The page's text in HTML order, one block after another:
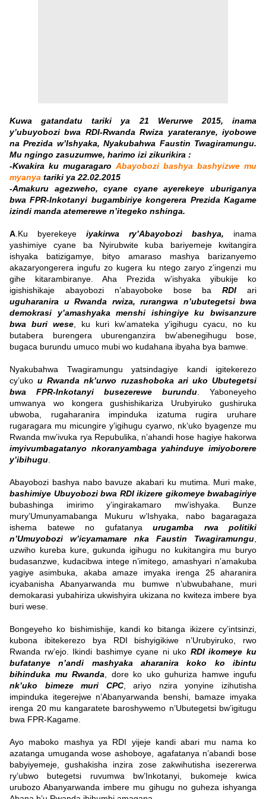
Kuwa gatandatu tariki ya 21 Werurwe 2015, inama
y’ubuyobozi bwa RDI-Rwanda Rwiza yarateranye, iyobowe
na Prezida w’Ishyaka, Nyakubahwa Faustin Twagiramungu.
Mu ngingo zasuzumwe, harimo izi zikurikira :
-Kwakira ku mugaragaro Abayobozi bashya bashyizwe mu
myanya tariki ya 22.02.2015
-Amakuru agezweho, cyane cyane ayerekeye uburiganya
bwa FPR-Inkotanyi bugambiriye kongerera Prezida Kagame
izindi manda atemerewe n’itegeko nshinga.
A .Ku byerekeye iyakirwa ry’Abayobozi bashya, inama
yashimiye cyane ba Nyirubwite kuba bariyemeje kwitangira
ishyaka batizigamye, bityo amaraso mashya barizanyemo
akazaryongerera ingufu zo kugera ku ntego zaryo z’ingenzi mu
gihe kitarambiranye. Aha Prezida w’ishyaka yibukije ko
igishishikaje abayobozi n’abayoboke bose baRDI ari
uguharanira u Rwanda rwiza, rurangwa n’ubutegetsi bwa
demokrasi y’amashyaka menshi ishingiye ku bwisanzure
bwa buri wese , ku kuri kw’amateka y’igihugu cyacu, no ku
butabera burengera uburenganzira bw’abenegihugu bose,
bugaca burundu umuco mubi wo kudahana ibyaha bya bamwe.
Nyakubahwa Twagiramungu yatsindagiye kandi igitekerezo
cy’ukou Rwanda nk’urwo ruzashoboka ari uko Ubutegetsi
bwa FPR-Inkotanyi busezerewe burundu . Yaboneyeho
umwanya wo kongera gushishikariza Urubyiruko gushiruka
ubwoba, rugaharanira impinduka izatuma rugira uruhare
rugaragara mu micungire y’igihugu cyarwo, nk’uko byagenze mu
Rwanda mw’ivuka rya Repubulika, n’ahandi hose hagiye hakorwa
imyivumbagatanyo nkoranyambaga yahinduye imiyoborere
y’ibihugu
Abayobozi bashya nabo bavuze akabari ku mutima. Muri make,
bashimiye Ubuyobozi bwa RDI ikizere gikomeye bwabagiriye
bubashinga imirimo y’ingirakamaro mw’ishyaka. Bunze
mury’Umunyamabanga Mukuru w’Ishyaka, nabo bagaragaza
ishema batewe no gufatanya urugamba rwa politiki
n’Umuyobozi w’icyamamare nka Faustin Twagiramungu
uzwiho kureba kure, gukunda igihugu no kukitangira mu buryo
budasanzwe, kudacibwa intege n’imitego, amashyari n’amakuba
yagiye asimbuka, akaba amaze imyaka irenga 25 aharanira
icyabanisha Abanyarwanda mu bumwe n’ubwubahane, muri
demokarasi yubahiriza ukwishyira ukizana no kwiteza imbere bya
buri wese.
Bongeyeho ko bishimishije, kandi ko bitanga ikizere cy’intsinzi,
kubona ibitekerezo bya RDI bishyigikiwe n’Urubyiruko, rwo
Rwanda rw’ejo. Ikindi bashimye cyane ni uko RDI ikomeye ku
bufatanye n’andi mashyaka aharanira koko ko ibintu
bihinduka mu Rwanda , dore ko uko guhuriza hamwe ingufu
nk’uko bimeze muri CPC, ariyo nzira yonyine izihutisha
impinduka itegerejwe n’Abanyarwanda benshi, bamaze imyaka
irenga 20 mu kangaratete baroshywemo n’Ubutegetsi bw’igitugu
bwa FPR-Kagame.
Ayo maboko mashya ya RDI yijeje kandi abari mu nama ko
azatanga umuganda wose ashoboye, agafatanya n’abandi bose
babyiyemeje, gushakisha inzira zose zakwihutisha isezererwa
ry’ubwo butegetsi ruvumwa bw’Inkotanyi, bukomeje kwica
urubozo Abanyarwanda imbere mu gihugu no guheza ishyanga